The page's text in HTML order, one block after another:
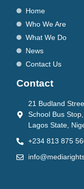
Home
Who We Are
What We Do
News
Contact Us
Contact
21 Budland
School Bus
Lagos State,
+234 813 875